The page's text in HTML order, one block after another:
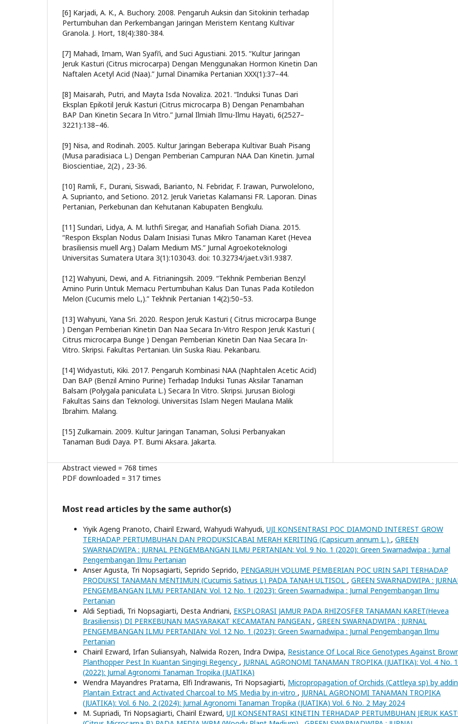
[6] Karjadi, A. K., A. Buchory. 2008. Pengaruh Auksin dan Sitokinin terhadap
Pertumbuhan dan Perkembangan Jaringan Meristem Kentang Kultivar
Granola. J. Hort, 18(4):380-384.
[7] Mahadi, Imam, Wan Syafi’i, and Suci Agustiani. 2015. “Kultur Jaringan
Jeruk Kasturi (Citrus microcarpa) Dengan Menggunakan Hormon Kinetin Dan
Naftalen Acetyl Acid (Naa).” Jurnal Dinamika Pertanian XXX(1):37–44.
[8] Maisarah, Putri, and Mayta Isda Novaliza. 2021. “Induksi Tunas Dari
Eksplan Epikotil Jeruk Kasturi (Citrus microcarpa B) Dengan Penambahan
BAP Dan Kinetin Secara In Vitro.” Jurnal Ilmiah Ilmu-Ilmu Hayati, 6(2527–
3221):138–46.
[9] Nisa, and Rodinah. 2005. Kultur Jaringan Beberapa Kultivar Buah Pisang
(Musa paradisiaca L.) Dengan Pemberian Campuran NAA Dan Kinetin. Jurnal
Bioscientiae, 2(2) , 23-36.
[10] Ramli, F., Durani, Siswadi, Barianto, N. Febridar, F. Irawan, Purwolelono,
A. Suprianto, and Setiono. 2012. Jeruk Varietas Kalamansi FR. Laporan. Dinas
Pertanian, Perkebunan dan Kehutanan Kabupaten Bengkulu.
[11] Sundari, Lidya, A. M. luthfi Siregar, and Hanafiah Sofiah Diana. 2015.
“Respon Eksplan Nodus Dalam Inisiasi Tunas Mikro Tanaman Karet (Hevea
brasiliensis muell Arg.) Dalam Medium MS.” Jurnal Agroekoteknologi
Universitas Sumatera Utara 3(1):103043. doi: 10.32734/jaet.v3i1.9387.
[12] Wahyuni, Dewi, and A. Fitrianingsih. 2009. “Tekhnik Pemberian Benzyl
Amino Purin Untuk Memacu Pertumbuhan Kalus Dan Tunas Pada Kotiledon
Melon (Cucumis melo L,).” Tekhnik Pertanian 14(2):50–53.
[13] Wahyuni, Yana Sri. 2020. Respon Jeruk Kasturi ( Citrus microcarpa Bunge
) Dengan Pemberian Kinetin Dan Naa Secara In-Vitro Respon Jeruk Kasturi (
Citrus microcarpa Bunge ) Dengan Pemberian Kinetin Dan Naa Secara In-
Vitro. Skripsi. Fakultas Pertanian. Uin Suska Riau. Pekanbaru.
[14] Widyastuti, Kiki. 2017. Pengaruh Kombinasi NAA (Naphtalen Acetic Acid)
Dan BAP (Benzil Amino Purine) Terhadap Induksi Tunas Aksilar Tanaman
Balsam (Polygala paniculata L.) Secara In Vitro. Skripsi. Jurusan Biologi
Fakultas Sains dan Teknologi. Universitas Islam Negeri Maulana Malik
Ibrahim. Malang.
[15] Zulkarnain. 2009. Kultur Jaringan Tanaman, Solusi Perbanyakan
Tanaman Budi Daya. PT. Bumi Aksara. Jakarta.
Abstract viewed = 768 times
PDF downloaded = 317 times
Most read articles by the same author(s)
Yiyik Ageng Pranoto, Chairil Ezward, Wahyudi Wahyudi, UJI KONSENTRASI POC DIAMOND INTEREST GROW
TERHADAP PERTUMBUHAN DAN PRODUKSICABAI MERAH KERITING (Capsicum annum L.) , GREEN
SWARNADWIPA : JURNAL PENGEMBANGAN ILMU PERTANIAN: Vol. 9 No. 1 (2020): Green Swarnadwipa : Jurnal
Pengembangan Ilmu Pertanian
Anser Agusta, Tri Nopsagiarti, Seprido Seprido, PENGARUH VOLUME PEMBERIAN POC URIN SAPI TERHADAP
PRODUKSI TANAMAN MENTIMUN (Cucumis Sativus L) PADA TANAH ULTISOL , GREEN SWARNADWIPA :
PENGEMBANGAN ILMU PERTANIAN: Vol. 12 No. 1 (2023): Green Swarnadwipa : Jurnal Pengembangan Ilmu
Pertanian
Aldi Septiadi, Tri Nopsagiarti, Desta Andriani, EKSPLORASI JAMUR PADA RHIZOSFER TANAMAN KARET(Hevea
Brasiliensis) DI PERKEBUNAN MASYARAKAT KECAMATAN PANGEAN , GREEN SWARNADWIPA : JURNAL
PENGEMBANGAN ILMU PERTANIAN: Vol. 12 No. 1 (2023): Green Swarnadwipa : Jurnal Pengembangan Ilmu
Pertanian
Chairil Ezward, Irfan Suliansyah, Nalwida Rozen, Indra Dwipa, Resistance Of Local Rice Genotypes Against
Planthopper Pest In Kuantan Singingi Regency , JURNAL AGRONOMI TANAMAN TROPIKA (JUATIKA): Vol. 4 No. 1
(2022): Jurnal Agronomi Tanaman Tropika (JUATIKA)
Wendra Mayandres Pratama, Elfi Indrawanis, Tri Nopsagiarti, Micropropagation of Orchids (Cattleya sp) by
Plantain Extract and Activated Charcoal to MS Media by in-vitro , JURNAL AGRONOMI TANAMAN TROPIKA
(JUATIKA): Vol. 6 No. 2 (2024): Jurnal Agronomi Tanaman Tropika (JUATIKA) Vol. 6 No. 2 May 2024
M. Supriadi, Tri Nopsagiarti, Chairil Ezward, UJI KONSENTRASI KINETIN TERHADAP PERTUMBUHAN JERUK